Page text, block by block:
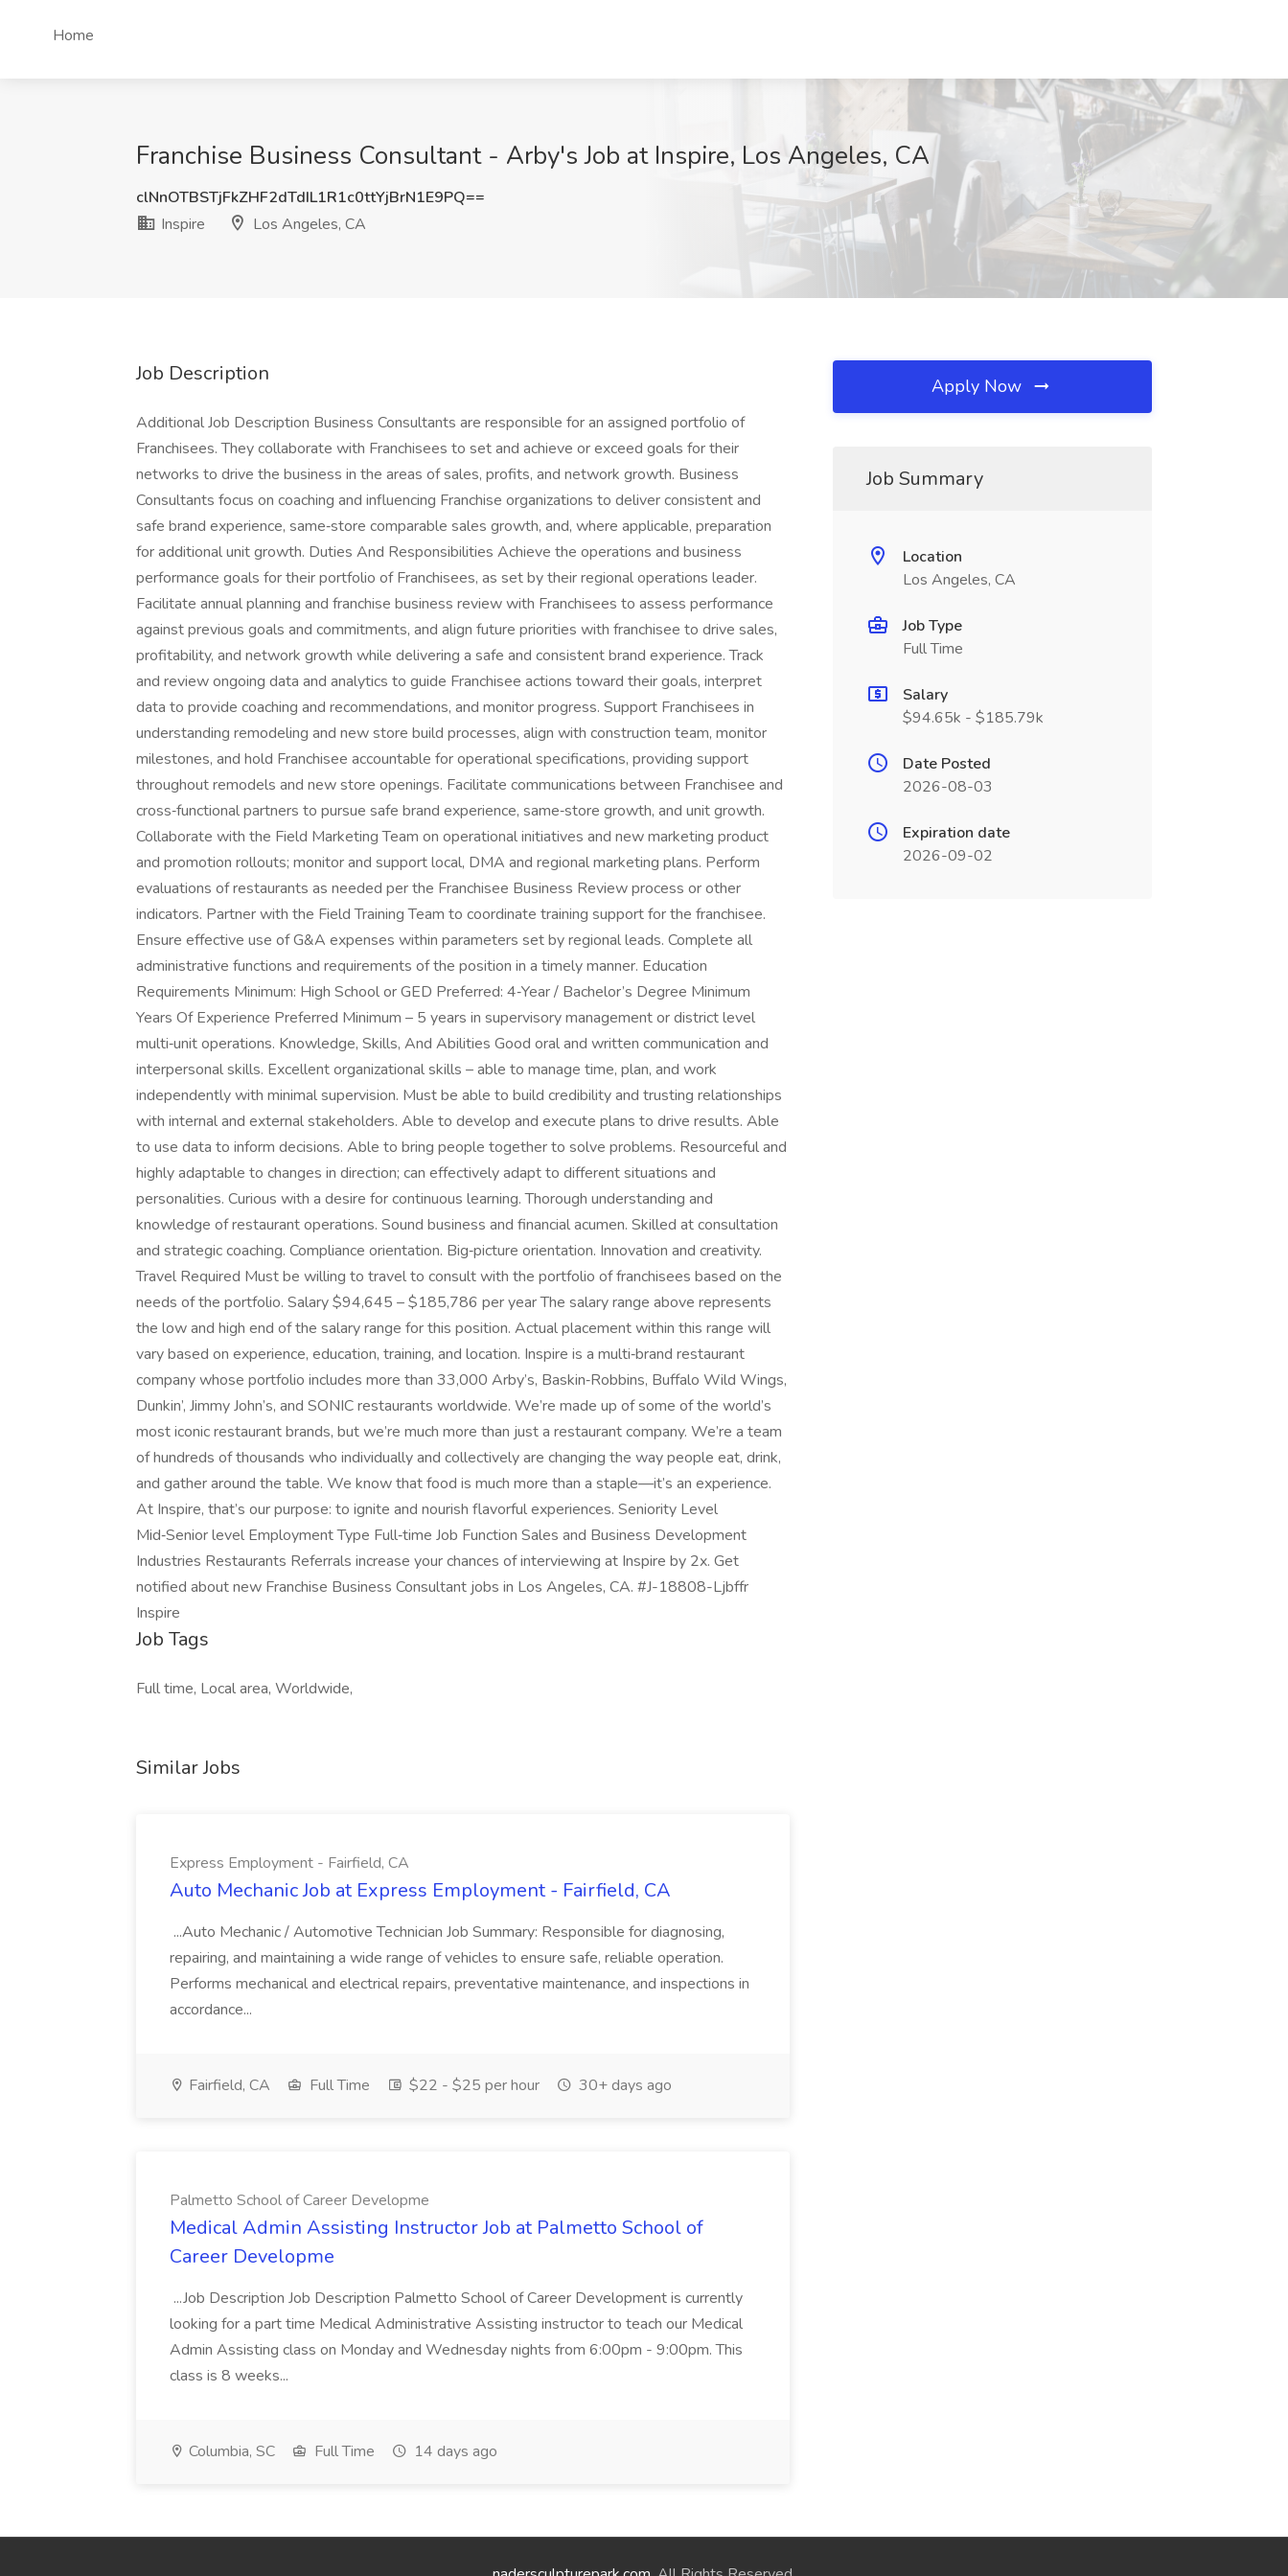
Home
Franchise Business Consultant - Arby's Job at Inspire, Los Angeles, CA
clNnOTBSTjFkZHF2dTdIL1R1c0ttYjBrN1E9PQ==
Inspire
Los Angeles, CA
Job Description
Additional Job Description Business Consultants are responsible for an assigned portfolio of
Franchisees. They collaborate with Franchisees to set and achieve or exceed goals for their
networks to drive the business in the areas of sales, profits, and network growth. Business
Consultants focus on coaching and influencing Franchise organizations to deliver consistent and
safe brand experience, same‑store comparable sales growth, and, where applicable, preparation
for additional unit growth. Duties And Responsibilities Achieve the operations and business
performance goals for their portfolio of Franchisees, as set by their regional operations leader.
Facilitate annual planning and franchise business review with Franchisees to assess performance
against previous goals and commitments, and align future priorities with franchisee to drive sales,
profitability, and network growth while delivering a safe and consistent brand experience. Track
and review ongoing data and analytics to guide Franchisee actions toward their goals, interpret
data to provide coaching and recommendations, and monitor progress. Support Franchisees in
understanding remodeling and new store build processes, align with construction team, monitor
milestones, and hold Franchisee accountable for operational specifications, providing support
throughout remodels and new store openings. Facilitate communications between Franchisee and
cross‑functional partners to pursue safe brand experience, same‑store growth, and unit growth.
Collaborate with the Field Marketing Team on operational initiatives and new marketing product
and promotion rollouts; monitor and support local, DMA and regional marketing plans. Perform
evaluations of restaurants as needed per the Franchisee Business Review process or other
indicators. Partner with the Field Training Team to coordinate training support for the franchisee.
Ensure effective use of G&A expenses within parameters set by regional leads. Complete all
administrative functions and requirements of the position in a timely manner. Education
Requirements Minimum: High School or GED Preferred: 4‑Year / Bachelor’s Degree Minimum
Years Of Experience Preferred Minimum – 5 years in supervisory management or district level
multi‑unit operations. Knowledge, Skills, And Abilities Good oral and written communication and
interpersonal skills. Excellent organizational skills – able to manage time, plan, and work
independently with minimal supervision. Must be able to build credibility and trusting relationships
with internal and external stakeholders. Able to develop and execute plans to drive results. Able
to use data to inform decisions. Able to bring people together to solve problems. Resourceful and
highly adaptable to changes in direction; can effectively adapt to different situations and
personalities. Curious with a desire for continuous learning. Thorough understanding and
knowledge of restaurant operations. Sound business and financial acumen. Skilled at consultation
and strategic coaching. Compliance orientation. Big‑picture orientation. Innovation and creativity.
Travel Required Must be willing to travel to consult with the portfolio of franchisees based on the
needs of the portfolio. Salary $94,645 – $185,786 per year The salary range above represents
the low and high end of the salary range for this position. Actual placement within this range will
vary based on experience, education, training, and location. Inspire is a multi‑brand restaurant
company whose portfolio includes more than 33,000 Arby’s, Baskin‑Robbins, Buffalo Wild Wings,
Dunkin’, Jimmy John’s, and SONIC restaurants worldwide. We’re made up of some of the world’s
most iconic restaurant brands, but we’re much more than just a restaurant company. We’re a team
of hundreds of thousands who individually and collectively are changing the way people eat, drink,
and gather around the table. We know that food is much more than a staple—it’s an experience.
At Inspire, that’s our purpose: to ignite and nourish flavorful experiences. Seniority Level
Mid‑Senior level Employment Type Full‑time Job Function Sales and Business Development
Industries Restaurants Referrals increase your chances of interviewing at Inspire by 2x. Get
notified about new Franchise Business Consultant jobs in Los Angeles, CA. #J-18808-Ljbffr
Inspire
Job Tags
Full time, Local area, Worldwide,
Similar Jobs
Express Employment - Fairfield, CA
Auto Mechanic Job at Express Employment - Fairfield, CA
...Auto Mechanic / Automotive Technician Job Summary: Responsible for diagnosing,
repairing, and maintaining a wide range of vehicles to ensure safe, reliable operation.
Performs mechanical and electrical repairs, preventative maintenance, and inspections in
accordance...
Fairfield, CA Full Time $22 - $25 per hour 30+ days ago
Palmetto School of Career Developme
Medical Admin Assisting Instructor Job at Palmetto School of
Career Developme
...Job Description Job Description Palmetto School of Career Development is currently
looking for a part time Medical Administrative Assisting instructor to teach our Medical
Admin Assisting class on Monday and Wednesday nights from 6:00pm - 9:00pm. This
class is 8 weeks...
Columbia, SC Full Time 14 days ago
Apply Now
Job Summary
Location
Los Angeles, CA
Job Type
Full Time
Salary
$94.65k - $185.79k
Date Posted
2026-08-03
Expiration date
2026-09-02